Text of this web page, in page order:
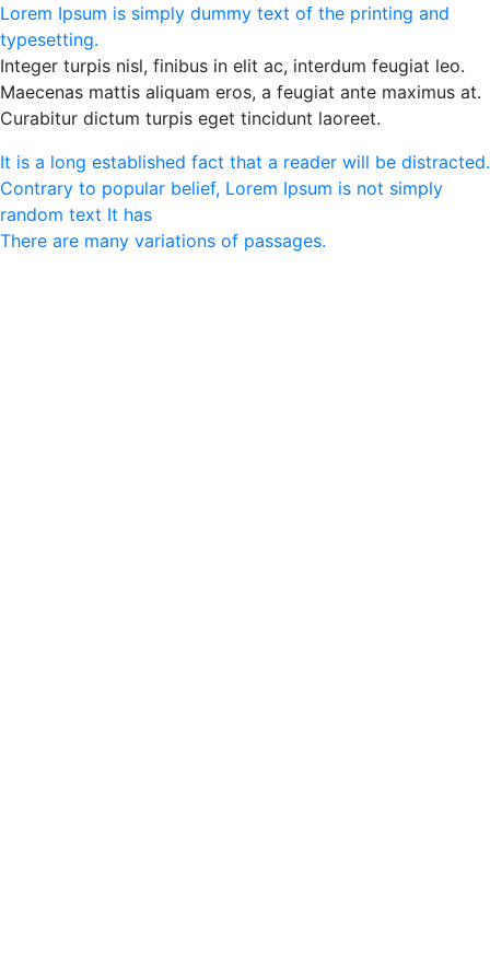
Lorem Ipsum is simply dummy text of the printing and
typesetting.
Integer turpis nisl, finibus in elit ac, interdum feugiat leo.
Maecenas mattis aliquam eros, a feugiat ante maximus at.
Curabitur dictum turpis eget tincidunt laoreet.
It is a long established fact that a reader will be distracted.
Contrary to popular belief, Lorem Ipsum is not simply
random text It has
There are many variations of passages.